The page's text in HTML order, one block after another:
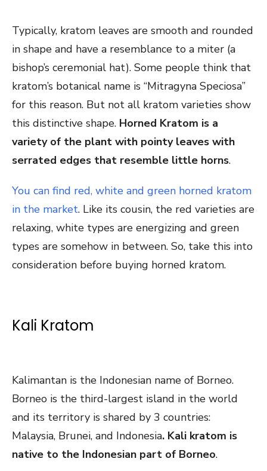
Typically, kratom leaves are smooth and rounded
in shape and have a resemblance to a miter (a
bishop’s ceremonial hat). Some people think that
kratom’s botanical name is “Mitragyna Speciosa”
for this reason. But not all kratom varieties show
this distinctive shape. Horned Kratom is a
variety of the plant with pointy leaves with
serrated edges that resemble little horns.
You can find red, white and green horned kratom
in the market. Like its cousin, the red varieties are
relaxing, white types are energizing and green
types are somehow in between. So, take this into
consideration before buying horned kratom.
Kali Kratom
Kalimantan is the Indonesian name of Borneo.
Borneo is the third-largest island in the world
and its territory is shared by 3 countries:
Malaysia, Brunei, and Indonesia. Kali kratom is
native to the Indonesian part of Borneo.